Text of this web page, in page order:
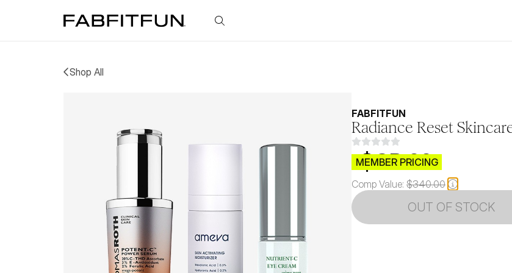
FabFitFun
Shop All
FABFITFUN
Radiance Reset
$CB.99
MEMBER PRICING
Comp Value: $340.00
OUT OF STOCK